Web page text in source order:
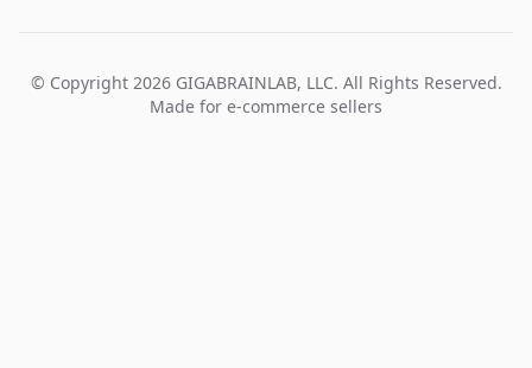
© Copyright 2026 GIGABRAINLAB, LLC. All Rights Reserved.
Made for e-commerce sellers